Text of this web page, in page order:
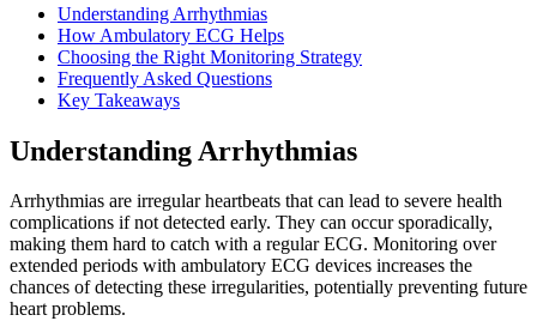
Understanding Arrhythmias
How Ambulatory ECG Helps
Choosing the Right Monitoring Strategy
Frequently Asked Questions
Key Takeaways
Understanding Arrhythmias
Arrhythmias are irregular heartbeats that can lead to severe health
complications if not detected early. They can occur sporadically,
making them hard to catch with a regular ECG. Monitoring over
extended periods with ambulatory ECG devices increases the
chances of detecting these irregularities, potentially preventing future
heart problems.